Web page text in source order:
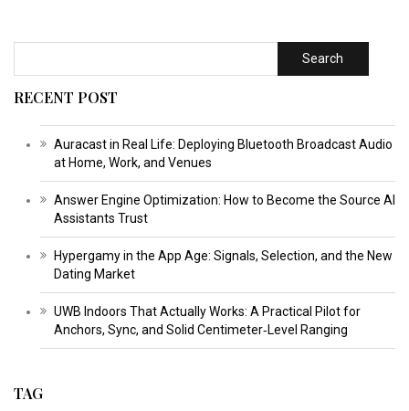
Search
RECENT POST
Auracast in Real Life: Deploying Bluetooth Broadcast Audio
at Home, Work, and Venues
Answer Engine Optimization: How to Become the Source AI
Assistants Trust
Hypergamy in the App Age: Signals, Selection, and the New
Dating Market
UWB Indoors That Actually Works: A Practical Pilot for
Anchors, Sync, and Solid Centimeter‑Level Ranging
TAG